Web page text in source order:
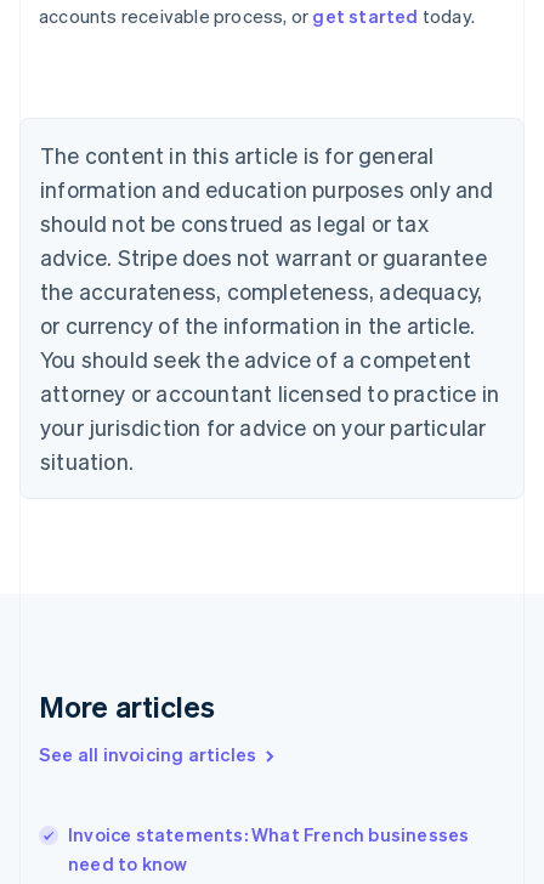
accounts receivable process, or get started today.
The content in this article is for general
information and education purposes only and
should not be construed as legal or tax
advice. Stripe does not warrant or guarantee
the accurateness, completeness, adequacy,
or currency of the information in the article.
You should seek the advice of a competent
attorney or accountant licensed to practice in
your jurisdiction for advice on your particular
situation.
More articles
See all invoicing articles
Invoice statements: What French businesses
need to know
English
NederlandsFrançaisDeutschEnglish
Brazil
PortuguêsEnglish
Bulgaria
English
EnglishFrançais
Croatia
Italiano
Cyprus
English
Czech Republic
Denmark
English
English
English
Hungary
English